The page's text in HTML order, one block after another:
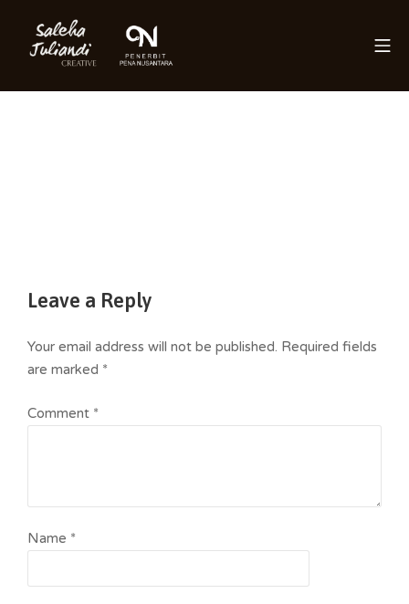
content
Leave a Reply
Your email address will not be published. Required fields
are marked *
Comment *
Name *